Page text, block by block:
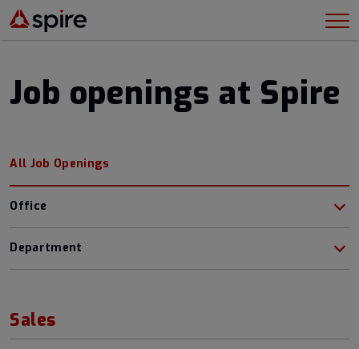
Job openings at Spire
All Job Openings
Office
Department
Sales